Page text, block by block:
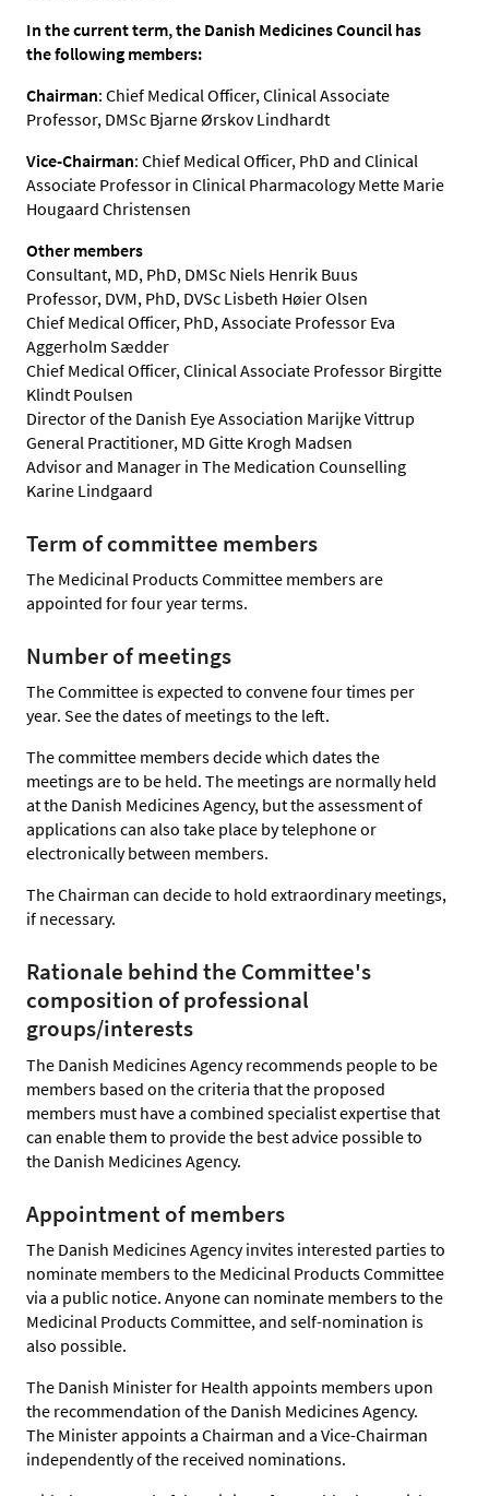
In the current term, the Danish Medicines Council has
the following members:
Chairman: Chief Medical Officer, Clinical Associate
Professor, DMSc Bjarne Ørskov Lindhardt
Vice-Chairman: Chief Medical Officer, PhD and Clinical
Associate Professor in Clinical Pharmacology Mette Marie
Hougaard Christensen
Other members
Consultant, MD, PhD, DMSc Niels Henrik Buus
Professor, DVM, PhD, DVSc Lisbeth Høier Olsen
Chief Medical Officer, PhD, Associate Professor Eva
Aggerholm Sædder
Chief Medical Officer, Clinical Associate Professor Birgitte
Klindt Poulsen
Director of the Danish Eye Association Marijke Vittrup
General Practitioner, MD Gitte Krogh Madsen
Advisor and Manager in The Medication Counselling
Karine Lindgaard
Term of committee members
The Medicinal Products Committee members are
appointed for four year terms.
Number of meetings
The Committee is expected to convene four times per
year. See the dates of meetings to the left.
The committee members decide which dates the
meetings are to be held. The meetings are normally held
at the Danish Medicines Agency, but the assessment of
applications can also take place by telephone or
electronically between members.
The Chairman can decide to hold extraordinary meetings,
if necessary.
Rationale behind the Committee's
composition of professional
groups/interests
The Danish Medicines Agency recommends people to be
members based on the criteria that the proposed
members must have a combined specialist expertise that
can enable them to provide the best advice possible to
the Danish Medicines Agency.
Appointment of members
The Danish Medicines Agency invites interested parties to
nominate members to the Medicinal Products Committee
via a public notice. Anyone can nominate members to the
Medicinal Products Committee, and self-nomination is
also possible.
The Danish Minister for Health appoints members upon
the recommendation of the Danish Medicines Agency.
The Minister appoints a Chairman and a Vice-Chairman
independently of the received nominations.